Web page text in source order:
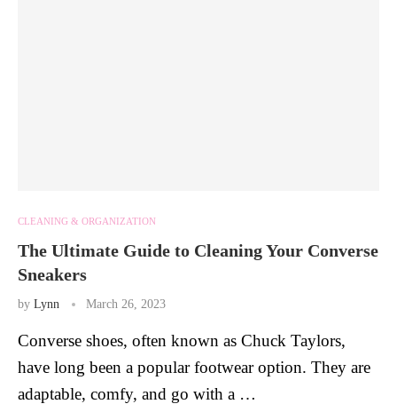
CLEANING & ORGANIZATION
The Ultimate Guide to Cleaning Your Converse
Sneakers
by Lynn March 26, 2023
Converse shoes, often known as Chuck Taylors,
have long been a popular footwear option. They are
adaptable, comfy, and go with a …